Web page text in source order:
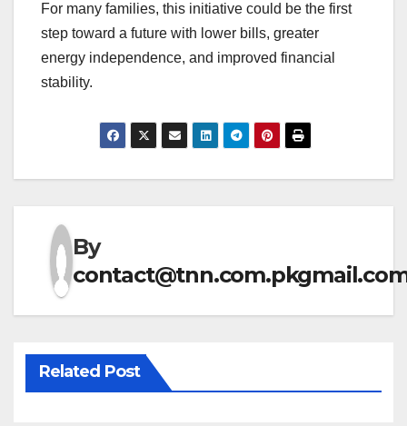
For many families, this initiative could be the first
step toward a future with lower bills, greater
energy independence, and improved financial
stability.
By
Related Post